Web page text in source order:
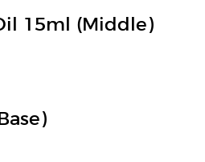
15ml (Middle)